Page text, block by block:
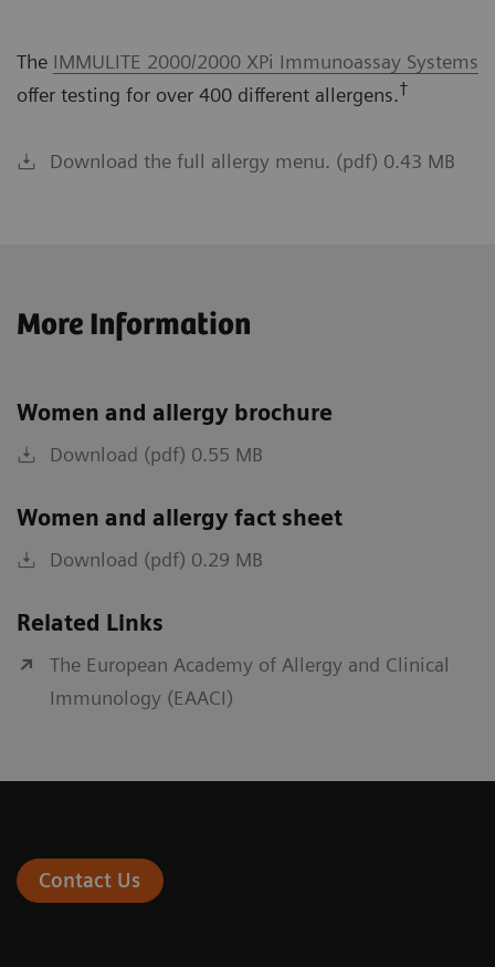
The IMMULITE 2000/2000 XPi Immunoassay Systems
offer testing for over 400 different allergens.†
Download the full allergy menu. (pdf) 0.43 MB
More Information
Women and allergy brochure
Download (pdf) 0.55 MB
Women and allergy fact sheet
Download (pdf) 0.29 MB
Related Links
The European Academy of Allergy and Clinical
Immunology (EAACI)
Contact Us